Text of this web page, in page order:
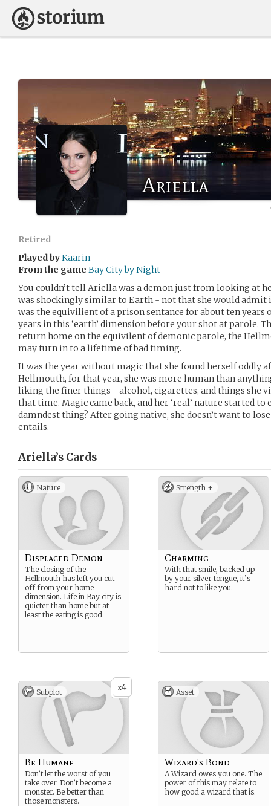
Ariella
Retired
Played byKaarin
From the game Bay City by Night
You couldn’t tell Ariella was a demon just from looking at
was shockingly similar to Earth - not that she would
was the equivilient of a prison sentance for about ten years
years in this ‘earth’ dimension before your shot at parole.
return home on the equivilent of demonic parole, the
may turn in to a lifetime of bad timing.
It was the year without magic that she found herself oddly
Hellmouth, for that year, she was more human than
liking the finer things - alcohol, cigarettes, and things she
that time. Magic came back, and her ‘real’ nature started to
damndest thing? After going native, she doesn’t want to
entails.
Ariella’s Cards
Nature
Displaced Demon
The closing of the
Hellmouth has left you cut
off from your home
dimension. Life in Bay city is
quieter than home but at
least the eating is good.
Strength +
Charming
With that smile, backed up
by your silver tongue, it’s
hard not to like you.
x4
Subplot
Be Humane
Don’t let the worst of you
take over. Don’t become a
monster. Be better than
those monsters.
Asset
Wizard's Bond
A Wizard owes you one. The
power of this may relate to
how good a wizard that is.